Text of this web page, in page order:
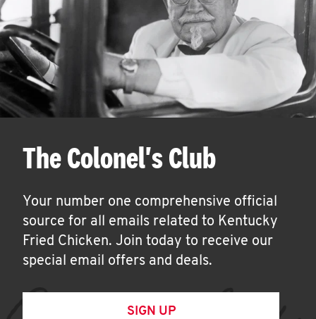
The Colonel's Club
Your number one comprehensive official
source for all emails related to Kentucky
Fried Chicken. Join today to receive our
special email offers and deals.
SIGN UP